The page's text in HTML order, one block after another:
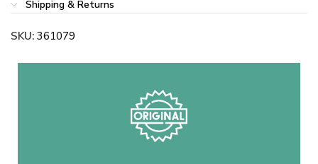
Shipping & Returns
SKU: 361079